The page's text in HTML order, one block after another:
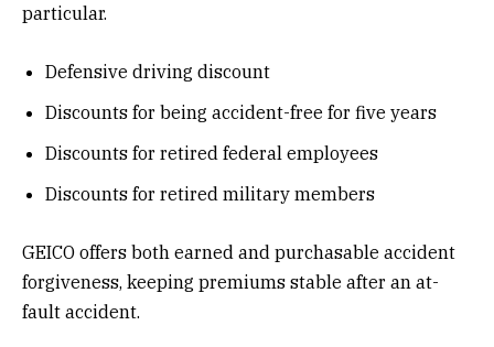
particular.
Defensive driving discount
Discounts for being accident-free for five years
Discounts for retired federal employees
Discounts for retired military members
GEICO offers both earned and purchasable accident
forgiveness, keeping premiums stable after an at-
fault accident.